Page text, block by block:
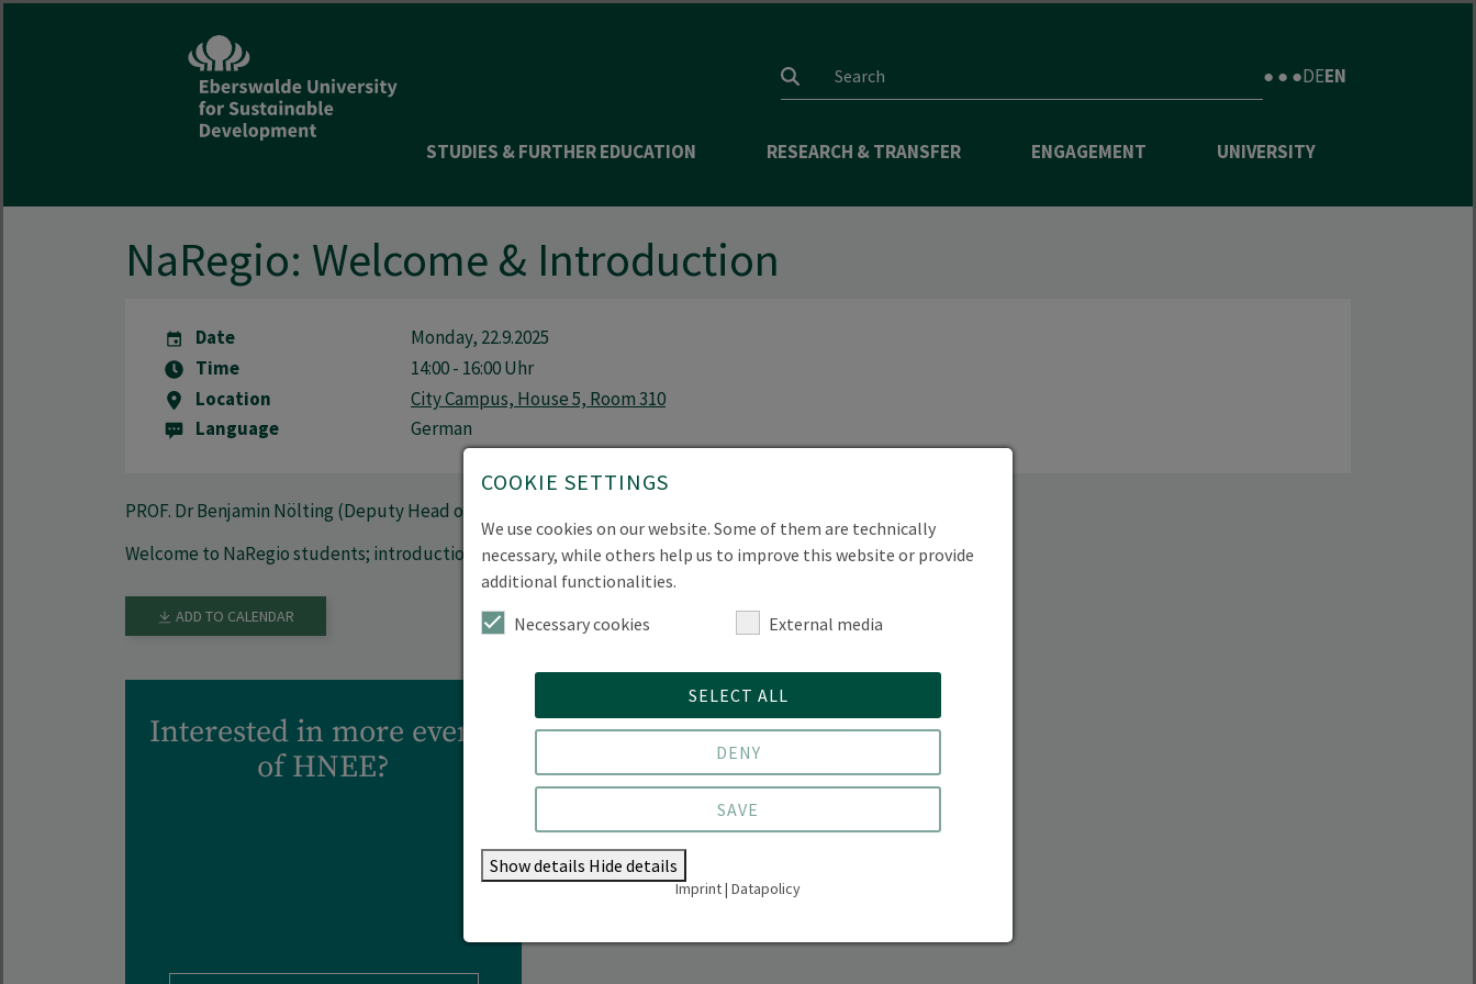
Search input
● ● ●DEEN
STUDIES & FURTHER EDUCATION RESEARCH & TRANSFER ENGAGEMENT UNIVERSITY
NaRegio: Welcome & Introduction
Date
Monday, 22.9.2025
Time
14:00 - 16:00 Uhr
Location
City Campus, House 5, Room 310
Language
German
PROF. Dr Benjamin Nölting (Deputy Head of Programme) & Paula Behnsen (Semester Coordinator):
Welcome to NaRegio students; introduction to the programme and module structure
ADD TO CALENDAR
Interested in more events
of HNEE?
COOKIE SETTINGS
We use cookies on our website. Some of them are technically
necessary, while others help us to improve this website or provide
additional functionalities.
Necessary cookies
External media
SELECT ALL
DENY
SAVE
Show details Hide details
Imprint| Datapolicy